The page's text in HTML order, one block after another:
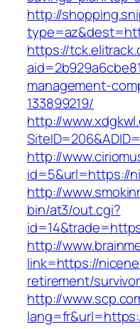
http://
https://
management-
133899219/
http://
http://
id=5&url=https://
http://
bin/at3/out.cgi?
http://
link=https://
retirement/
http://